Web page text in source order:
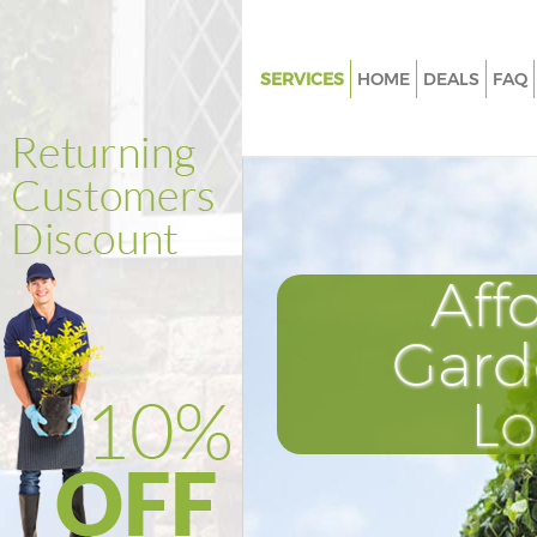
SERVICES
Regular Gardener Great
Camden
Composting Great Ormond
Power Washing Great
Deck Cleaning Great Ormond
Leaf Blowing Great Ormond
HOME DEALS FAQ